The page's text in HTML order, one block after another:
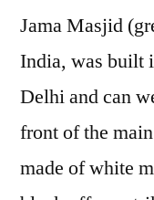
Jama Masjid
India, was built
Delhi and can
front of the
made of white